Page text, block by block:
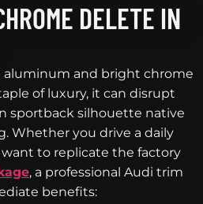
DELETE IN
aluminum and bright chrome
of luxury, it can disrupt
sportback silhouette native
Whether you drive a daily
to replicate the factory
, a professional Audi trim
benefits: